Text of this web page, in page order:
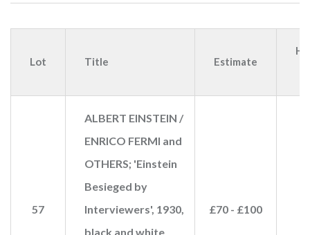
Lot Title Estimate
57
ALBERT EINSTEIN /
ENRICO FERMI and
OTHERS; 'Einstein
Besieged by
Interviewers', 1930,
black and white
£70 - £100